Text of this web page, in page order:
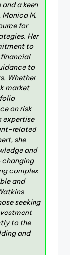
a keen
M.
for
Her
to
to
Whether
market
on risk
expertise
related
she
and
changing
complex
and
seeking
to the
and